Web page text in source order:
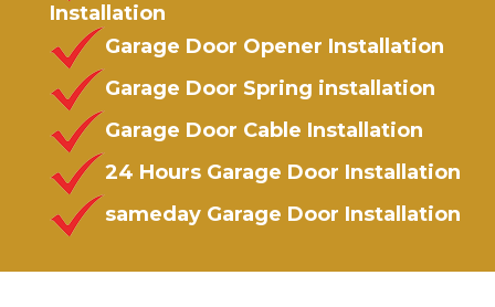
Installation
Garage Door Opener Installation
Garage Door Spring installation
Garage Door Cable Installation
24 Hours Garage Door Installation
sameday Garage Door Installation